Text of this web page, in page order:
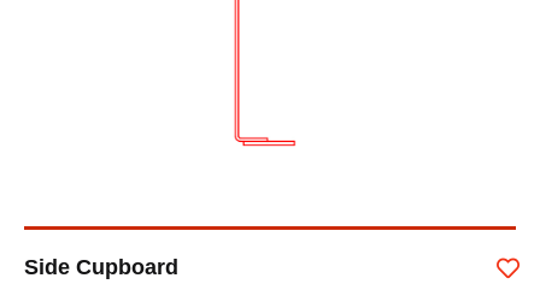
Side Cupboard